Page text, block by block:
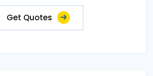
Get Quotes